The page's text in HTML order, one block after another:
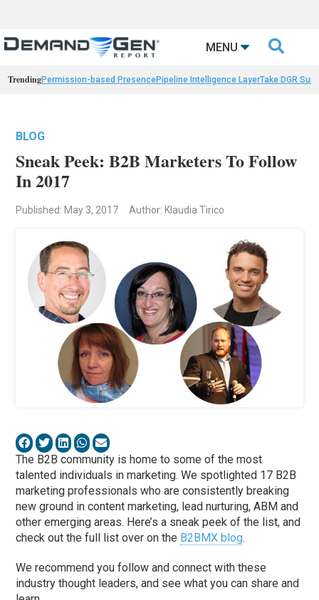
MENU 
TrendingPermission-based PresencePipeline Intelligence LayerTake DGR
BLOG
Sneak Peek: B2B Marketers To Follow
In 2017
Published: May 3, 2017 Author: Klaudia Tirico
The B2B community is home to some of the most
talented individuals in marketing. We spotlighted 17 B2B
marketing professionals who are consistently breaking
new ground in content marketing, lead nurturing, ABM and
other emerging areas. Here’s a sneak peek of the list, and
check out the full list over on the B2BMX blog.
We recommend you follow and connect with these
industry thought leaders, and see what you can share and